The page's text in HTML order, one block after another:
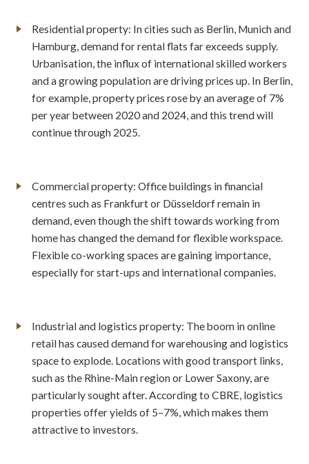
Residential property: In cities such as Berlin, Munich and
Hamburg, demand for rental flats far exceeds supply.
Urbanisation, the influx of international skilled workers
and a growing population are driving prices up. In Berlin,
for example, property prices rose by an average of 7%
per year between 2020 and 2024, and this trend will
continue through 2025.
Commercial property: Office buildings in financial
centres such as Frankfurt or Düsseldorf remain in
demand, even though the shift towards working from
home has changed the demand for flexible workspace.
Flexible co-working spaces are gaining importance,
especially for start-ups and international companies.
Industrial and logistics property: The boom in online
retail has caused demand for warehousing and logistics
space to explode. Locations with good transport links,
such as the Rhine-Main region or Lower Saxony, are
particularly sought after. According to CBRE, logistics
properties offer yields of 5–7%, which makes them
attractive to investors.